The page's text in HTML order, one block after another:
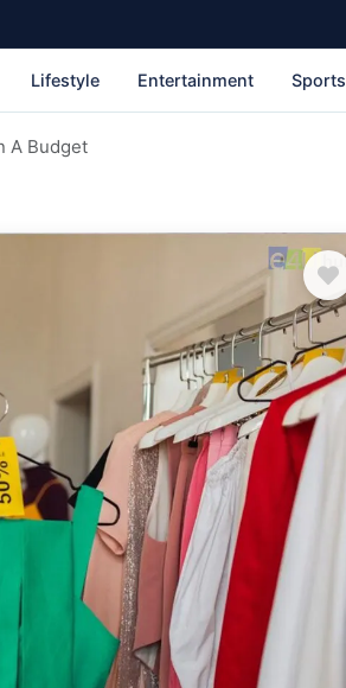
Lifestyle Entertainment Sports
A Budget